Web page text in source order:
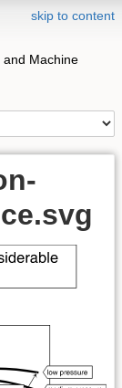
skip to content
and Machine